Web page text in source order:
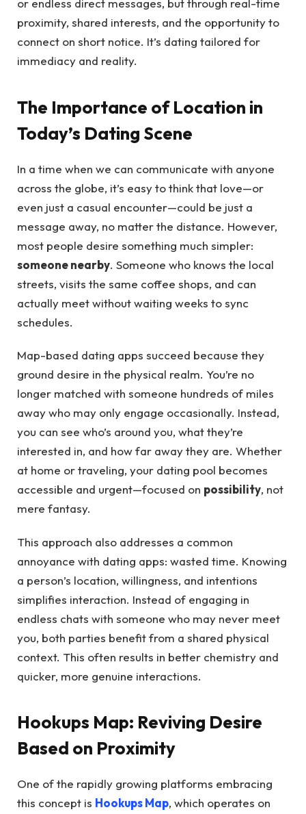
or endless direct messages, but through real-time
proximity, shared interests, and the opportunity to
connect on short notice. It’s dating tailored for
immediacy and reality.
The Importance of Location in
Today’s Dating Scene
In a time when we can communicate with anyone
across the globe, it’s easy to think that love—or
even just a casual encounter—could be just a
message away, no matter the distance. However,
most people desire something much simpler:
someone nearby. Someone who knows the local
streets, visits the same coffee shops, and can
actually meet without waiting weeks to sync
schedules.
Map-based dating apps succeed because they
ground desire in the physical realm. You’re no
longer matched with someone hundreds of miles
away who may only engage occasionally. Instead,
you can see who’s around you, what they’re
interested in, and how far away they are. Whether
at home or traveling, your dating pool becomes
accessible and urgent—focused on possibility, not
mere fantasy.
This approach also addresses a common
annoyance with dating apps: wasted time. Knowing
a person’s location, willingness, and intentions
simplifies interaction. Instead of engaging in
endless chats with someone who may never meet
you, both parties benefit from a shared physical
context. This often results in better chemistry and
quicker, more genuine interactions.
Hookups Map: Reviving Desire
Based on Proximity
One of the rapidly growing platforms embracing
this concept is Hookups Map, which operates on